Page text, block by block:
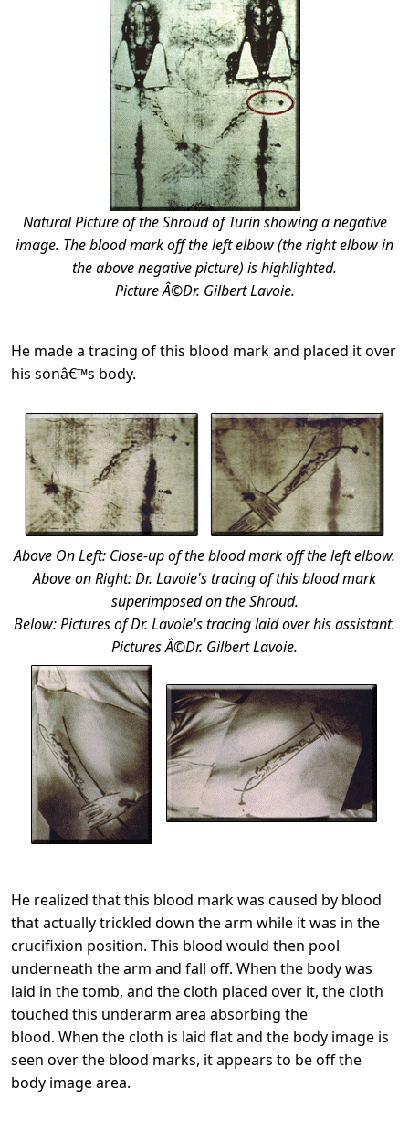
Natural Picture of the Shroud of Turin showing a negative
image. The blood mark off the left elbow (the right elbow in
the above negative picture) is highlighted.
Picture Â©Dr. Gilbert Lavoie.
He made a tracing of this blood mark and placed it over
his sonâ€™s body.
Above On Left: Close-up of the blood mark off the left elbow.
Above on Right: Dr. Lavoie's tracing of this blood mark
superimposed on the Shroud.
Below: Pictures of Dr. Lavoie's tracing laid over his assistant.
Pictures Â©Dr. Gilbert Lavoie.
He realized that this blood mark was caused by blood
that actually trickled down the arm while it was in the
crucifixion position. This blood would then pool
underneath the arm and fall off. When the body was
laid in the tomb, and the cloth placed over it, the cloth
touched this underarm area absorbing the
blood. When the cloth is laid flat and the body image is
seen over the blood marks, it appears to be off the
body image area.